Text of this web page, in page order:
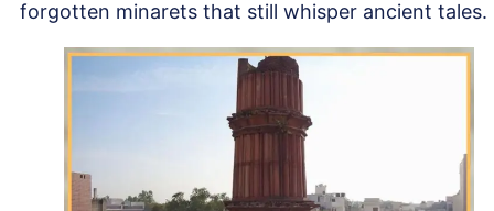
forgotten minarets that still whisper ancient tales.